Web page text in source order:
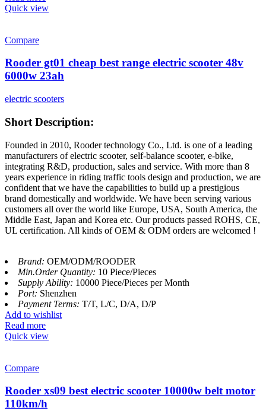
Quick view
Compare
Rooder gt01 cheap best range electric scooter 48v
6000w 23ah
electric scooters
Short Description:
Founded in 2010, Rooder technology Co., Ltd. is one of a leading
manufacturers of electric scooter, self-balance scooter, e-bike,
integrating R&D, production, sales and service. With more than 8
years experience in riding traffic tools design and production, we are
confident that we have the capabilities to build up a prestigious
brand domestically and worldwide. We have been serving various
customers all over the world like Europe, USA, South America, the
Middle East, Japan and Korea etc. Our products passed ROHS, CE,
UL certification. All kinds of OEM & ODM orders are welcomed !
Brand: OEM/ODM/ROODER
Min.Order Quantity: 10 Piece/Pieces
Supply Ability: 10000 Piece/Pieces per Month
Port: Shenzhen
Payment Terms: T/T, L/C, D/A, D/P
Add to wishlist
Read more
Quick view
Compare
Rooder xs09 best electric scooter 10000w belt motor
110km/h